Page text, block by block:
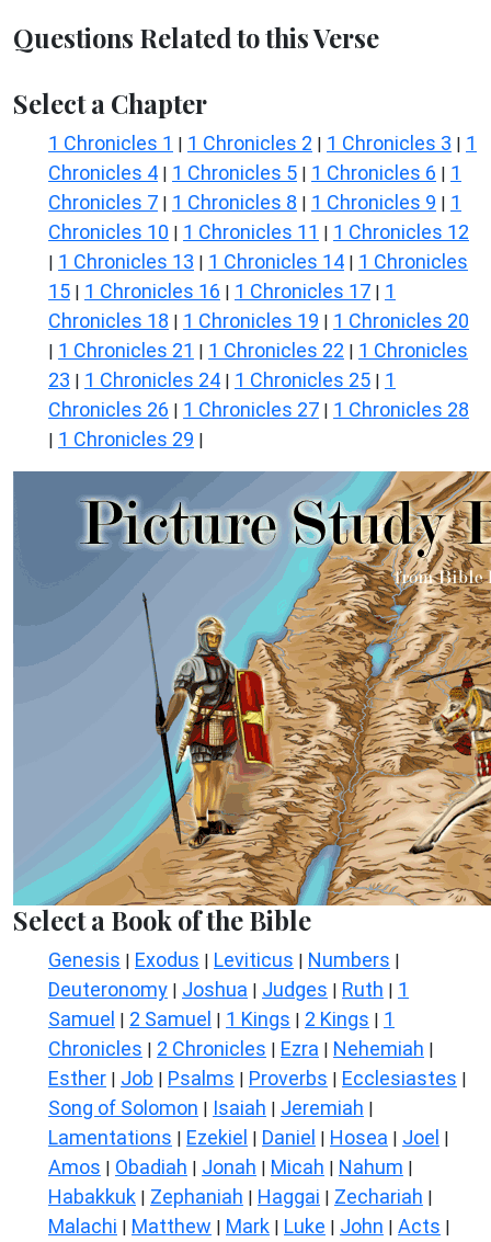
Questions Related to this Verse
Select a Chapter
1 Chronicles 1 | 1 Chronicles 2 | 1 Chronicles 3 | 1
Chronicles 4 | 1 Chronicles 5 | 1 Chronicles 6 | 1
Chronicles 7 | 1 Chronicles 8 | 1 Chronicles 9 | 1
Chronicles 10 | 1 Chronicles 11 | 1 Chronicles 12
| 1 Chronicles 13 | 1 Chronicles 14 | 1 Chronicles
15 | 1 Chronicles 16 | 1 Chronicles 17 | 1
Chronicles 18 | 1 Chronicles 19 | 1 Chronicles 20
| 1 Chronicles 21 | 1 Chronicles 22 | 1 Chronicles
23 | 1 Chronicles 24 | 1 Chronicles 25 | 1
Chronicles 26 | 1 Chronicles 27 | 1 Chronicles 28
| 1 Chronicles 29 |
Select a Book of the Bible
Genesis | Exodus | Leviticus | Numbers |
Deuteronomy | Joshua | Judges | Ruth | 1
Samuel | 2 Samuel | 1 Kings | 2 Kings | 1
Chronicles | 2 Chronicles | Ezra | Nehemiah |
Esther | Job | Psalms | Proverbs | Ecclesiastes |
Song of Solomon | Isaiah | Jeremiah |
Lamentations | Ezekiel | Daniel | Hosea | Joel |
Amos | Obadiah | Jonah | Micah | Nahum |
Habakkuk | Zephaniah | Haggai | Zechariah |
Malachi | Matthew | Mark | Luke | John | Acts |